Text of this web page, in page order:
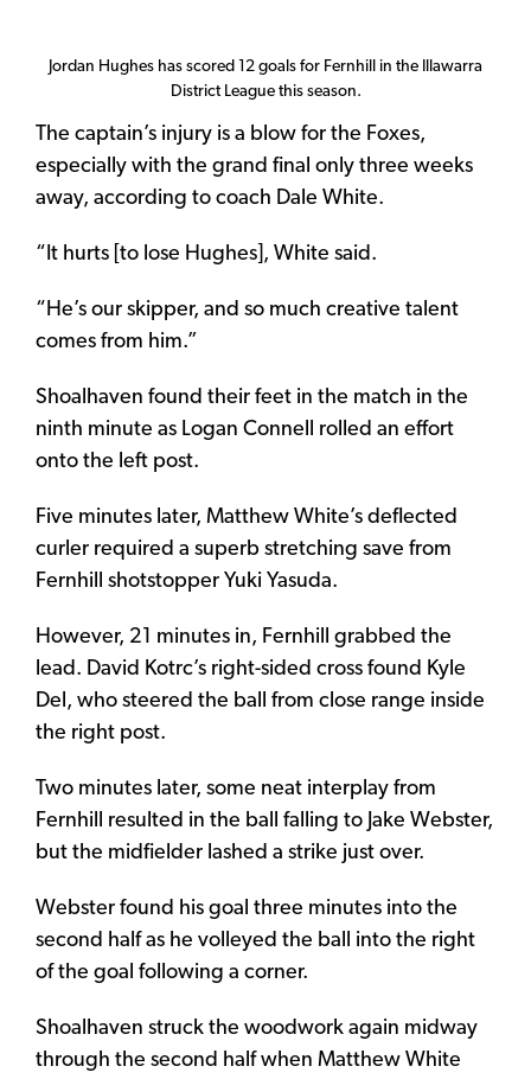
Jordan Hughes has scored 12 goals for Fernhill in the Illawarra
District League this season.
The captain’s injury is a blow for the Foxes,
especially with the grand final only three weeks
away, according to coach Dale White.
“It hurts [to lose Hughes], White said.
“He’s our skipper, and so much creative talent
comes from him.”
Shoalhaven found their feet in the match in the
ninth minute as Logan Connell rolled an effort
onto the left post.
Five minutes later, Matthew White’s deflected
curler required a superb stretching save from
Fernhill shotstopper Yuki Yasuda.
However, 21 minutes in, Fernhill grabbed the
lead. David Kotrc’s right-sided cross found Kyle
Del, who steered the ball from close range inside
the right post.
Two minutes later, some neat interplay from
Fernhill resulted in the ball falling to Jake Webster,
but the midfielder lashed a strike just over.
Webster found his goal three minutes into the
second half as he volleyed the ball into the right
of the goal following a corner.
Shoalhaven struck the woodwork again midway
through the second half when Matthew White